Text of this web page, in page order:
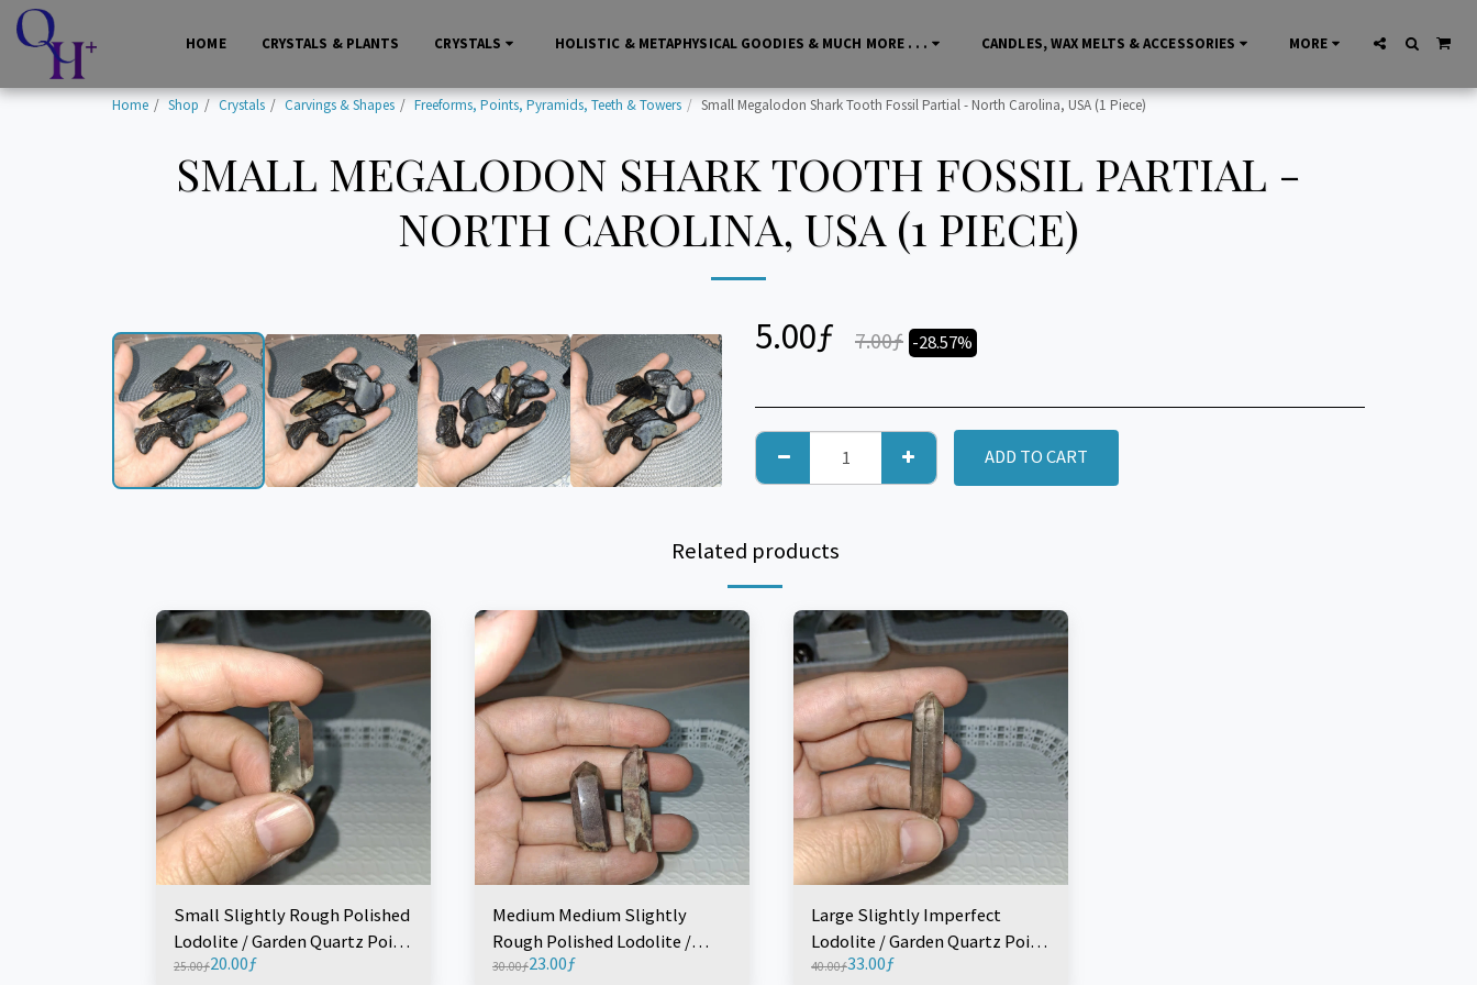
HOME CRYSTALS & PLANTS CRYSTALS HOLISTIC & METAPHYSICAL GOODIES & MUCH MORE . . . CANDLES, WAX MELTS & ACCESSORIES MORE
Home Shop Crystals Carvings & Shapes Freeforms, Points, Pyramids, Teeth & Towers Small Megalodon Shark Tooth Fossil Partial - North Carolina, USA (1 Piece)
SMALL MEGALODON SHARK TOOTH FOSSIL PARTIAL -
NORTH CAROLINA, USA (1 PIECE)
5.00ƒ 7.00ƒ -28.57%
ADD TO CART
Related products
Small Slightly Rough Polished
Lodolite / Garden Quartz Point
(1 Piece)
25.00ƒ20.00ƒ
Medium Medium Slightly
Rough Polished Lodolite /
Garden Quartz Point (1 Piece)
30.00ƒ23.00ƒ
Large Slightly Imperfect
Lodolite / Garden Quartz Point
(1 Piece)
40.00ƒ33.00ƒ